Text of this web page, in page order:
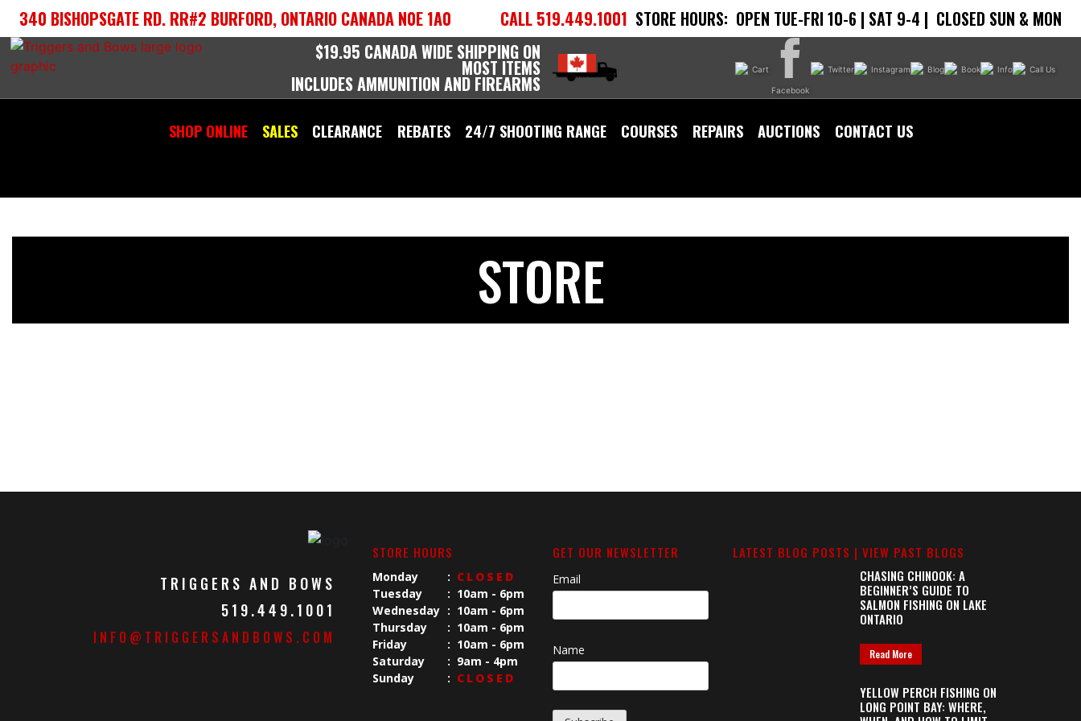
Skip
content
340 BISHOPSGATE RD. RR#2 BURFORD, ONTARIO CANADA N0E 1A0 CALL 519.449.1001 STORE HOURS: OPEN TUE-FRI 10-6 | SAT 9-4 | CLOSED SUN & MON
$19.95 CANADA WIDE SHIPPING ON
MOST ITEMS
INCLUDES AMMUNITION AND FIREARMS
Cart
Facebook
Twitter Instagram Blog Book Info Call Us
SHOP ONLINE SALES CLEARANCE REBATES 24/7 SHOOTING RANGE COURSES REPAIRS AUCTIONS CONTACT US
STORE
TRIGGERS AND BOWS
519.449.1001
INFO@TRIGGERSANDBOWS.COM
STORE HOURS
Monday : CLOSED
Tuesday
: 10am - 6pm
Wednesday : 10am - 6pm
Thursday
: 10am - 6pm
Friday
: 10am - 6pm
Saturday
: 9am - 4pm
Sunday
: CLOSED
GET OUR NEWSLETTER
Email
Name
LATEST BLOG POSTS | VIEW PAST BLOGS
CHASING CHINOOK: A
BEGINNER’S GUIDE TO
SALMON FISHING ON LAKE
ONTARIO
Read More
YELLOW PERCH FISHING ON
LONG POINT BAY: WHERE,